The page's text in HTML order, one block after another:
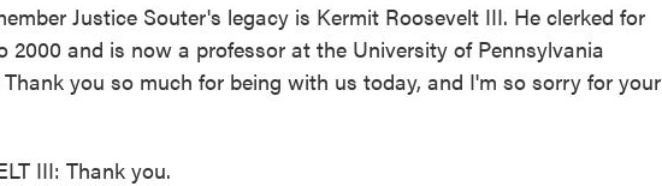
Justice Souter's legacy is Kermit Roosevelt III. He clerked for
2000 and is now a professor at the University of Pennsylvania
you so much for being with us today, and I'm so sorry for your
III: Thank you.